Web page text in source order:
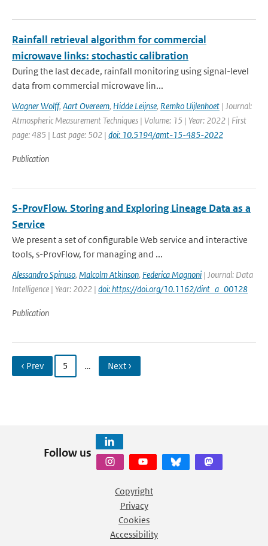
Rainfall retrieval algorithm for commercial
microwave links: stochastic calibration
During the last decade, rainfall monitoring using signal-level
data from commercial microwave lin...
Wagner Wolff, Aart Overeem, Hidde Leijnse, Remko Uijlenhoet | Journal:
Atmospheric Measurement Techniques | Volume: 15 | Year: 2022 | First
page: 485 | Last page: 502 | doi: 10.5194/amt-15-485-2022
Publication
S-ProvFlow. Storing and Exploring Lineage Data as a
Service
We present a set of configurable Web service and interactive
tools, s-ProvFlow, for managing and ...
Alessandro Spinuso, Malcolm Atkinson, Federica Magnoni | Journal: Data
Intelligence | Year: 2022 | doi: https://doi.org/10.1162/dint_a_00128
Publication
‹ Prev 5 … Next ›
Follow us
Copyright
Privacy
Cookies
Accessibility